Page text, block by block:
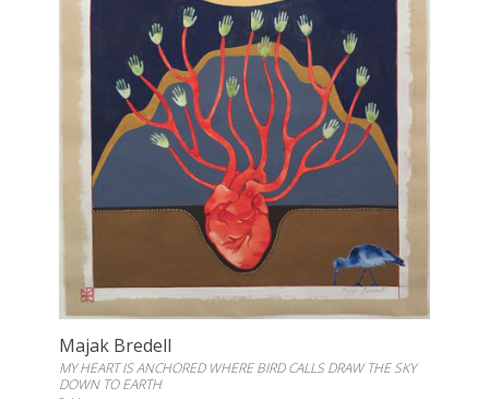
Majak Bredell
MY HEART IS ANCHORED WHERE BIRD CALLS DRAW THE SKY
DOWN TO EARTH